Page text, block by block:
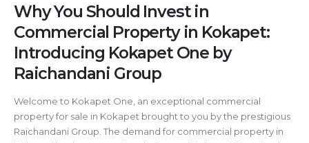
Why You Should Invest in
Commercial Property in Kokapet:
Introducing Kokapet One by
Raichandani Group
Welcome to Kokapet One, an exceptional commercial
property for sale in Kokapet brought to you by the prestigious
Raichandani Group. The demand for commercial property in